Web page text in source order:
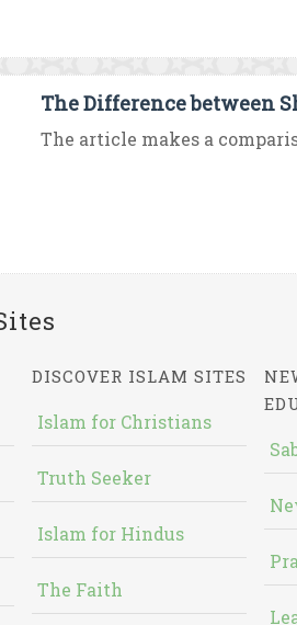
The Difference between
The article makes a
DISCOVER ISLAM SITES
Islam for Christians
Truth Seeker
Islam for Hindus
The Faith